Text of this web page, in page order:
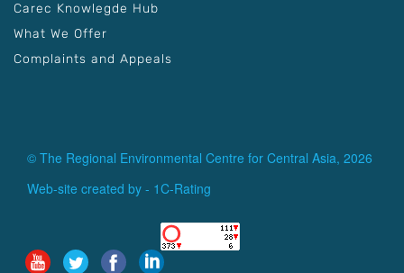
Carec Knowlegde Hub
What We Offer
Complaints and Appeals
© The Regional Environmental Centre for Central Asia, 2026
Web-site created by - 1C-Rating